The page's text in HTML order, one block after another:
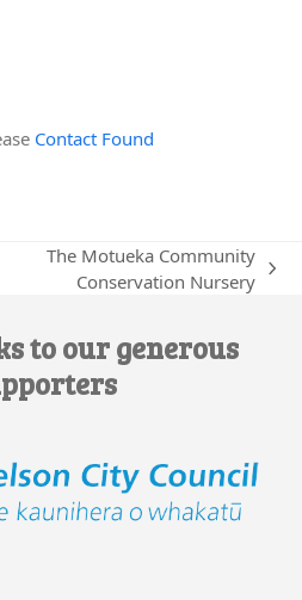
Contact Found
The Motueka Community
Conservation Nursery
to our generous